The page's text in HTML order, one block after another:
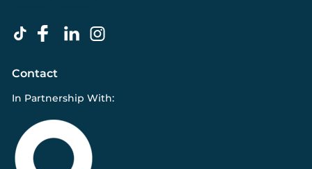
Contact
In Partnership With: